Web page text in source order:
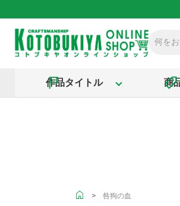
作品タイトル 商
＞ 咎狗の血